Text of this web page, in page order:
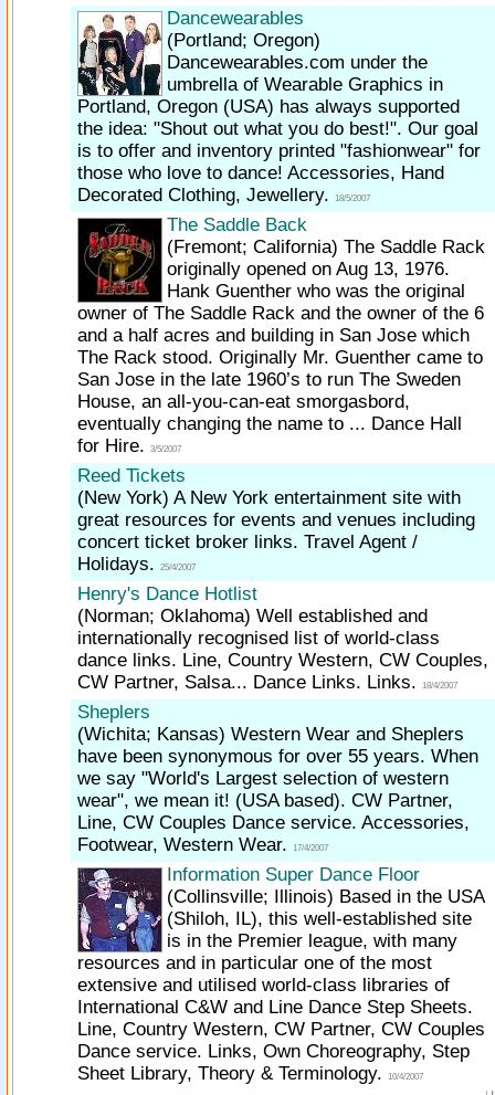
Dancewearables
(Portland; Oregon)
Dancewearables.com under the
umbrella of Wearable Graphics in
Portland, Oregon (USA) has always supported
the idea: "Shout out what you do best!". Our goal
is to offer and inventory printed "fashionwear" for
those who love to dance! Accessories, Hand
Decorated Clothing, Jewellery.
18/5/2007
The Saddle Back
(Fremont; California) The Saddle Rack
originally opened on Aug 13, 1976.
Hank Guenther who was the original
owner of The Saddle Rack and the owner of the 6
and a half acres and building in San Jose which
The Rack stood. Originally Mr. Guenther came to
San Jose in the late 1960’s to run The Sweden
House, an all-you-can-eat smorgasbord,
eventually changing the name to ... Dance Hall
for Hire.
3/5/2007
Reed Tickets
(New York) A New York entertainment site with
great resources for events and venues including
concert ticket broker links. Travel Agent /
Holidays.
25/4/2007
Henry's Dance Hotlist
(Norman; Oklahoma) Well established and
internationally recognised list of world-class
dance links. Line, Country Western, CW Couples,
CW Partner, Salsa... Dance Links. Links.
18/4/2007
Sheplers
(Wichita; Kansas) Western Wear and Sheplers
have been synonymous for over 55 years. When
we say "World's Largest selection of western
wear", we mean it! (USA based). CW Partner,
Line, CW Couples Dance service. Accessories,
Footwear, Western Wear.
17/4/2007
Information Super Dance Floor
(Collinsville; Illinois) Based in the USA
(Shiloh, IL), this well-established site
is in the Premier league, with many
resources and in particular one of the most
extensive and utilised world-class libraries of
International C&W and Line Dance Step Sheets.
Line, Country Western, CW Partner, CW Couples
Dance service. Links, Own Choreography, Step
Sheet Library, Theory & Terminology.
10/4/2007